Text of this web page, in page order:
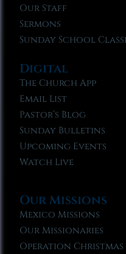
Our Staff
Sermons
Sunday School
Digital
The Church App
Email List
Pastor’s Blog
Sunday Bulletins
Upcoming Events
Watch Live
Our Missions
Mexico Missions
Our Missionaries
Operation